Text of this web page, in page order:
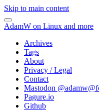
Skip to main content
AdamW on Linux and more
Archives
Tags
About
Privacy / Legal
Contact
Mastodon @
Pagure.io
Github